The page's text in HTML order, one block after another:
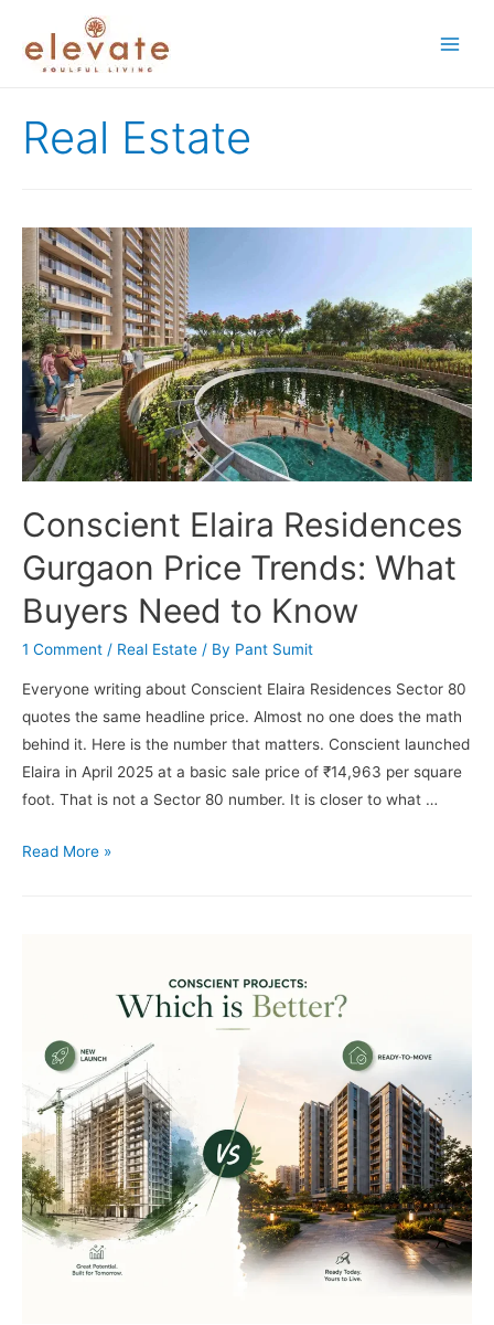
Real Estate
Conscient Elaira Residences
Gurgaon Price Trends: What
Buyers Need to Know
1 Comment / Real Estate / By Pant Sumit
Everyone writing about Conscient Elaira Residences Sector 80
quotes the same headline price. Almost no one does the math
behind it. Here is the number that matters. Conscient launched
Elaira in April 2025 at a basic sale price of ₹14,963 per square
foot. That is not a Sector 80 number. It is closer to what …
Conscient
Buyers
Need
Know
Read More »